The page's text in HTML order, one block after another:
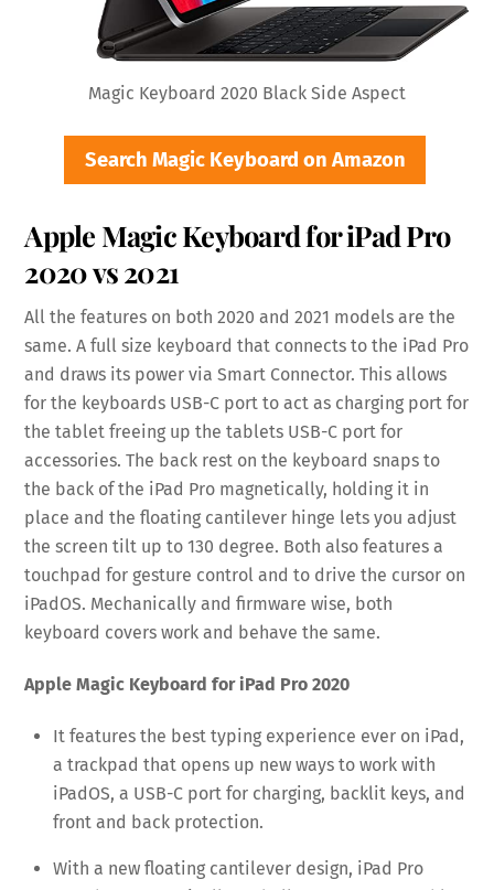
Magic Keyboard 2020 Black Side Aspect
Search Magic Keyboard on Amazon
Apple Magic Keyboard for iPad Pro
2020 vs 2021
All the features on both 2020 and 2021 models are the
same. A full size keyboard that connects to the iPad Pro
and draws its power via Smart Connector. This allows
for the keyboards USB-C port to act as charging port for
the tablet freeing up the tablets USB-C port for
accessories. The back rest on the keyboard snaps to
the back of the iPad Pro magnetically, holding it in
place and the floating cantilever hinge lets you adjust
the screen tilt up to 130 degree. Both also features a
touchpad for gesture control and to drive the cursor on
iPadOS. Mechanically and firmware wise, both
keyboard covers work and behave the same.
Apple Magic Keyboard for iPad Pro 2020
It features the best typing experience ever on iPad,
a trackpad that opens up new ways to work with
iPadOS, a USB-C port for charging, backlit keys, and
front and back protection.
With a new floating cantilever design, iPad Pro